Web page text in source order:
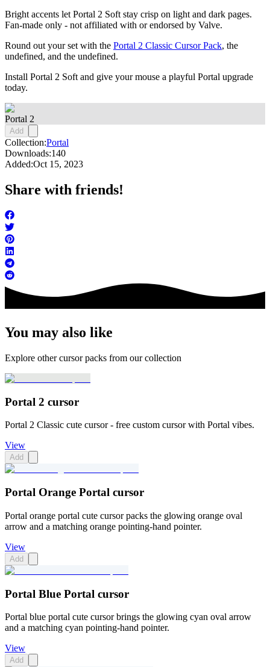
Bright accents let Portal 2 Soft stay crisp on light and dark pages.
Fan-made only - not affiliated with or endorsed by Valve.
Round out your set with the Portal 2 Classic Cursor Pack, the
undefined, and the undefined.
Install Portal 2 Soft and give your mouse a playful Portal upgrade
today.
Portal 2
Add
Collection:Portal
Downloads:140
Added:Oct 15, 2023
Share with friends!
You may also like
Explore other cursor packs from our collection
Portal 2 cursor
Portal 2 Classic cute cursor - free custom cursor with Portal vibes.
View
Add
Portal Orange Portal cursor
Portal orange portal cute cursor packs the glowing orange oval
arrow and a matching orange pointing-hand pointer.
View
Add
Portal Blue Portal cursor
Portal blue portal cute cursor brings the glowing cyan oval arrow
and a matching cyan pointing-hand pointer.
View
Add